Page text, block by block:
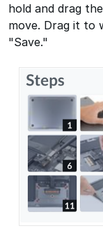
hold and drag
move. Drag it to
"Save."